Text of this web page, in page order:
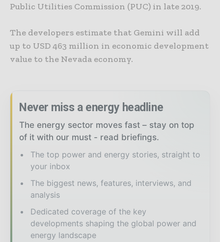
Public Utilities Commission (PUC) in late 2019.
The developers estimate that Gemini will add
up to USD 463 million in economic development
value to the Nevada economy.
Never miss a energy headline
The energy sector moves fast – stay on top
of it with our must - read briefings.
The top power and energy stories, straight to
your inbox
The biggest news, features, interviews, and
analysis
Dedicated coverage of the key
developments shaping the global power and
energy landscape